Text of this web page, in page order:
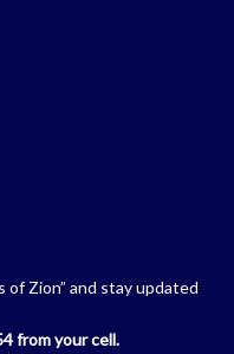
of Zion” and stay updated
from your cell.